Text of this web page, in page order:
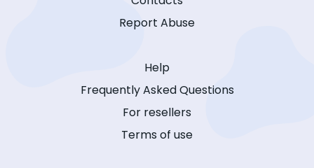
Report Abuse
Help
Frequently Asked Questions
For resellers
Terms of use